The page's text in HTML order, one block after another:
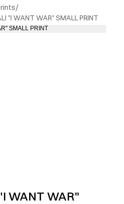
/
"I WANT WAR" SMALL PRINT
WANT WAR"